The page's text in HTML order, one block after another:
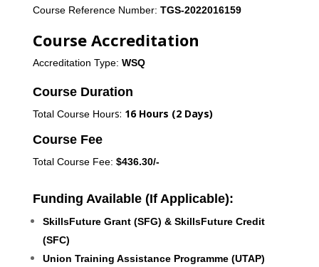
Course Reference Number: TGS-2022016159
Course Accreditation
Accreditation Type: WSQ
Course Duration
Total Course Hours: 16 Hours (2 Days)
Course Fee
Total Course Fee: $436.30/-
Funding Available (If Applicable):
SkillsFuture Grant (SFG) & SkillsFuture Credit
(SFC)
Union Training Assistance Programme (UTAP)